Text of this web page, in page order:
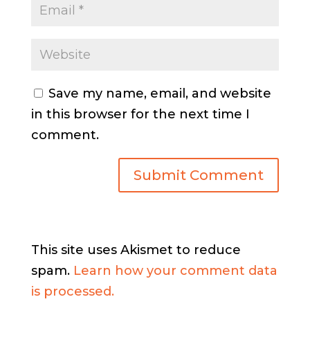
Save my name, email, and website
in this browser for the next time I
comment.
This site uses Akismet to reduce
spam. Learn how your comment data
is processed.